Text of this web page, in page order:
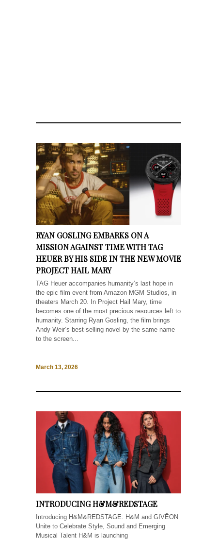
RYAN GOSLING EMBARKS ON A
MISSION AGAINST TIME WITH TAG
HEUER BY HIS SIDE IN THE NEW MOVIE
PROJECT HAIL MARY
TAG Heuer accompanies humanity’s last hope in
the epic film event from Amazon MGM Studios, in
theaters March 20. In Project Hail Mary, time
becomes one of the most precious resources left to
humanity. Starring Ryan Gosling, the film brings
Andy Weir’s best-selling novel by the same name
to the screen...
March 13, 2026
INTRODUCING H&M&REDSTAGE
Introducing H&M&REDSTAGE: H&M and GIVĒON
Unite to Celebrate Style, Sound and Emerging
Musical Talent H&M is launching